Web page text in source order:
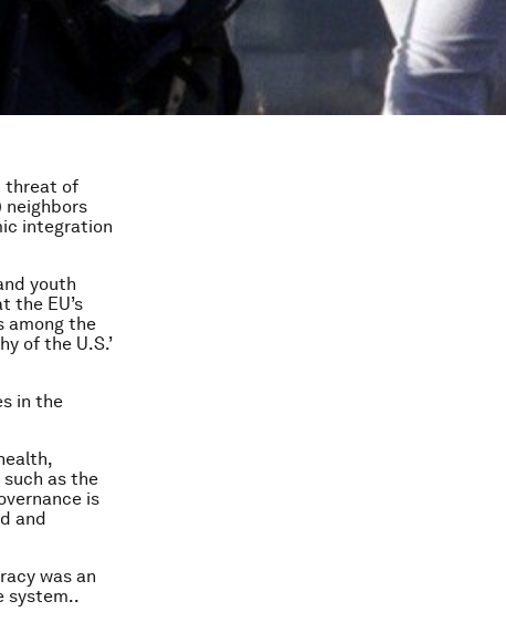
threat of
neighbors
integration
youth
the EU’s
among the
of the U.S.’
in the
as the
is
and
was an
system..